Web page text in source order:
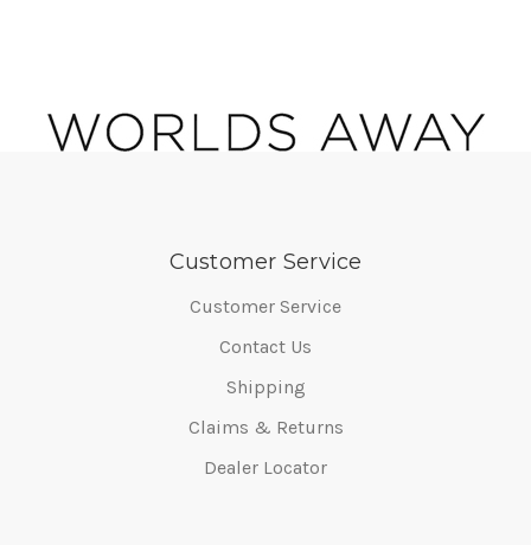
Customer Service
Customer Service
Contact Us
Shipping
Claims & Returns
Dealer Locator